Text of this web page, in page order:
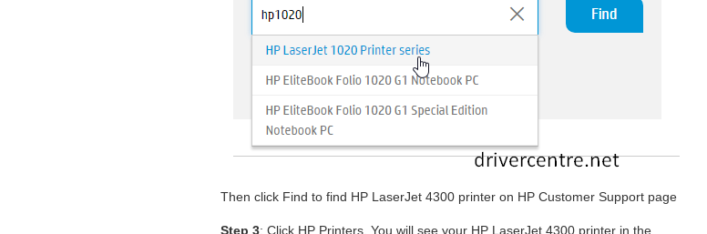
Then click Find to find HP LaserJet 4300 printer on HP Customer Support page
Step 3: Click HP Printers, You will see your HP LaserJet 4300 printer in the